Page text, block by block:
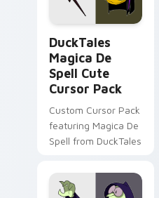
DuckTales
Magica De
Spell Cute
Cursor Pack
Custom Cursor Pack
featuring Magica De
Spell from DuckTales